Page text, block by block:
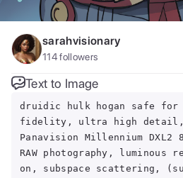
sarahvisionary
114followers
Text to Image
druidic hulk hogan safe for
fidelity, ultra high detail,
Panavision Millennium DXL2
RAW photography,
on, subspace scattering,